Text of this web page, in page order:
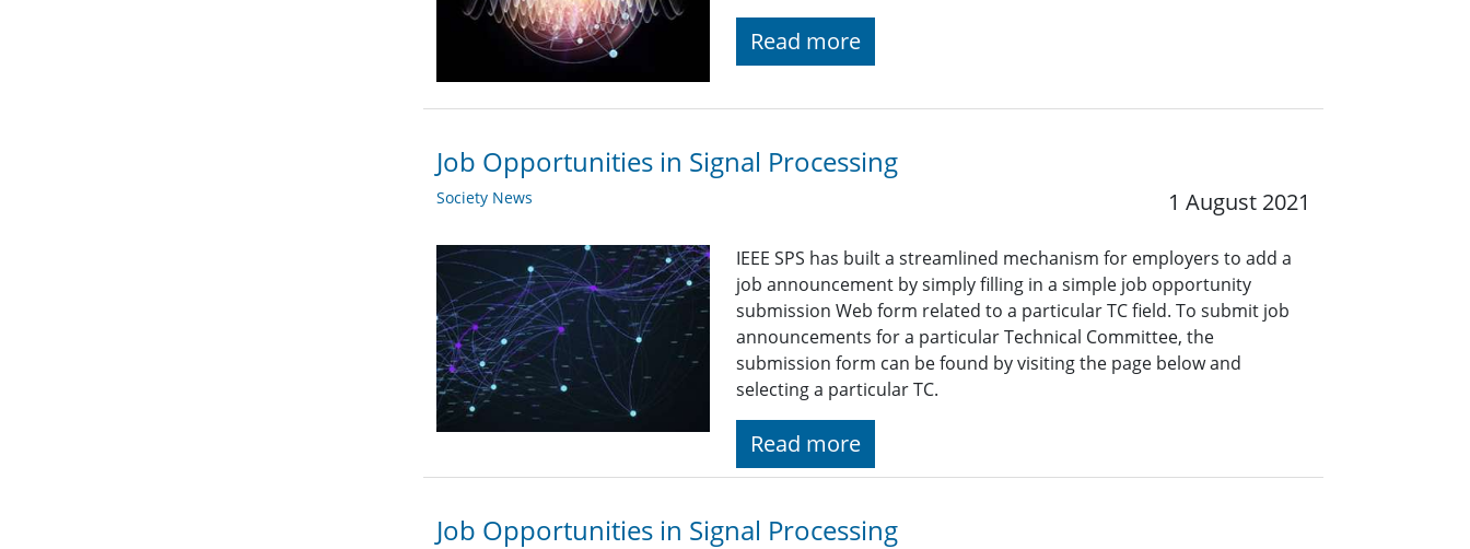
Read more
Job Opportunities in Signal Processing
Society News 1 August 2021
IEEE SPS has built a streamlined mechanism for employers to add a
job announcement by simply filling in a simple job opportunity
submission Web form related to a particular TC field. To submit job
announcements for a particular Technical Committee, the
submission form can be found by visiting the page below and
selecting a particular TC.
Read more
Job Opportunities in Signal Processing